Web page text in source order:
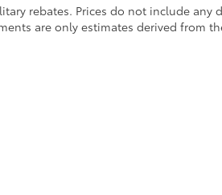
rebates. Prices do not include any
are only estimates derived from